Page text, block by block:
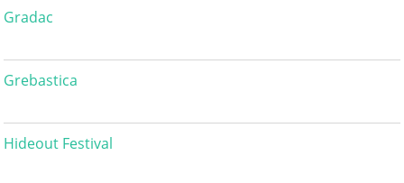
Gradac
Grebastica
Hideout Festival